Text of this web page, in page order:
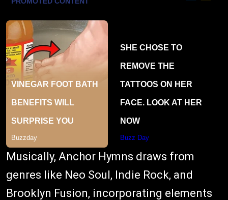
Musically, Anchor Hymns draws from
genres like Neo Soul, Indie Rock, and
Brooklyn Fusion, incorporating elements